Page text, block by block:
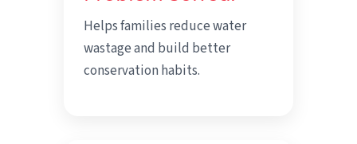
Helps families reduce water
wastage and build better
conservation habits.